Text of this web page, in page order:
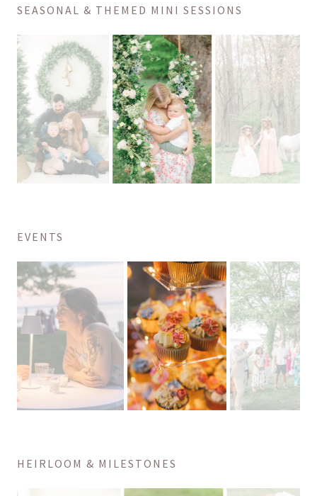
SEASONAL & THEMED MINI SESSIONS
EVENTS
HEIRLOOM & MILESTONES